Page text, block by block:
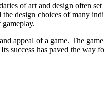
of art and design often
design choices of many
appeal of a game. The
success has paved the way